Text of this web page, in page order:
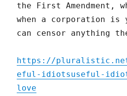
the First Amendment,
when a corporation is
can censor anything
https://
eful-idiotsuseful-
love